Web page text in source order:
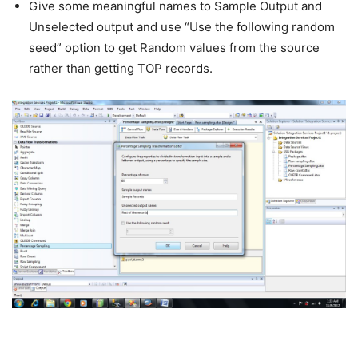
Give some meaningful names to Sample Output and
Unselected output and use “Use the following random
seed” option to get Random values from the source
rather than getting TOP records.